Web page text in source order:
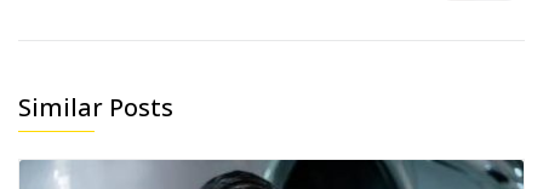
Similar Posts